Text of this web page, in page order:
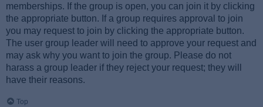
memberships. If the group is open, you can join it by clicking
the appropriate button. If a group requires approval to join
you may request to join by clicking the appropriate button.
The user group leader will need to approve your request and
may ask why you want to join the group. Please do not
harass a group leader if they reject your request; they will
have their reasons.
Top